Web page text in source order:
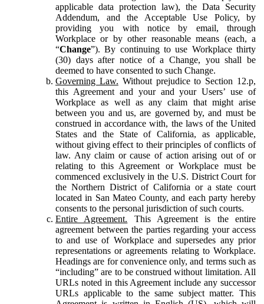
applicable data protection law), the Data Security
Addendum, and the Acceptable Use Policy, by
providing you with notice by email, through
Workplace or by other reasonable means (each, a
“Change”). By continuing to use Workplace thirty
(30) days after notice of a Change, you shall be
deemed to have consented to such Change.
Governing Law. Without prejudice to Section 12.p,
this Agreement and your and your Users’ use of
Workplace as well as any claim that might arise
between you and us, are governed by, and must be
construed in accordance with, the laws of the United
States and the State of California, as applicable,
without giving effect to their principles of conflicts of
law. Any claim or cause of action arising out of or
relating to this Agreement or Workplace must be
commenced exclusively in the U.S. District Court for
the Northern District of California or a state court
located in San Mateo County, and each party hereby
consents to the personal jurisdiction of such courts.
Entire Agreement. This Agreement is the entire
agreement between the parties regarding your access
to and use of Workplace and supersedes any prior
representations or agreements relating to Workplace.
Headings are for convenience only, and terms such as
“including” are to be construed without limitation. All
URLs noted in this Agreement include any successor
URLs applicable to the same subject matter. This